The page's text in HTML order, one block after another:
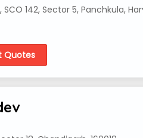
142, Sector 5, Panchkula,
Quotes